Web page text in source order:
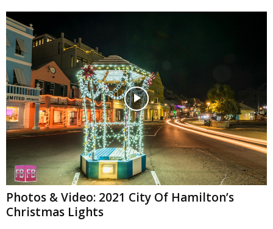
Photos & Video: 2021 City Of Hamilton’s
Christmas Lights